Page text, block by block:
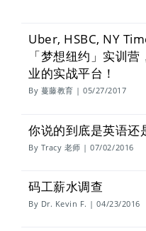
Uber, HSBC, NY
「梦想纽约」实训
业的实战平台！
By 蔓藤教育 | 05/27/2017
你说的到底是英语还
By Tracy 老师 | 07/02/2016
码工薪水调查
By Dr. Kevin F. | 04/23/2016